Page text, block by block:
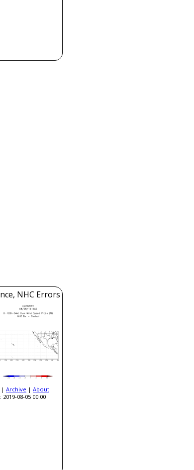
NHC Errors
| Archive | About
08-05 00:00